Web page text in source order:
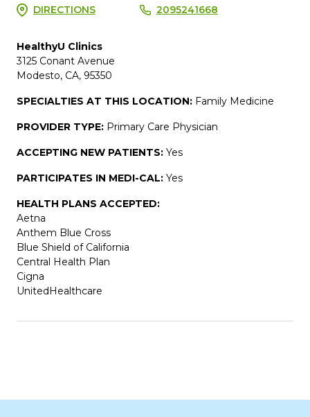
DIRECTIONS 2095241668
HealthyU Clinics
3125 Conant Avenue
Modesto, CA, 95350
SPECIALTIES AT THIS LOCATION: Family Medicine
PROVIDER TYPE: Primary Care Physician
ACCEPTING NEW PATIENTS: Yes
PARTICIPATES IN MEDI-CAL: Yes
HEALTH PLANS ACCEPTED:
Aetna
Anthem Blue Cross
Blue Shield of California
Central Health Plan
Cigna
UnitedHealthcare